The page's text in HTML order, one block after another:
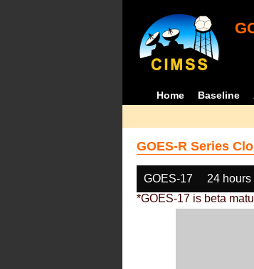
Home Baseline
GOES-R Series
GOES-17 24
*GOES-17 is beta